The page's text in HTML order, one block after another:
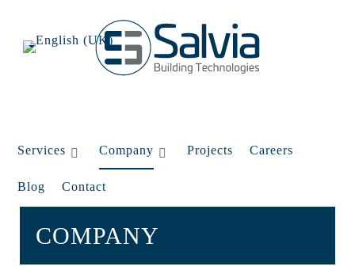
Services Company Projects Careers
Blog Contact
COMPANY